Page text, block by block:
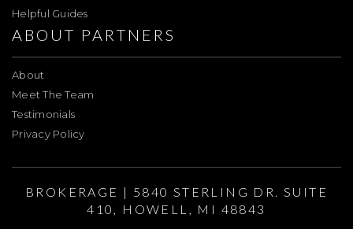
Helpful Guides
ABOUT PARTNERS
About
Meet The Team
Testimonials
Privacy Policy
BROKERAGE | 5840 STERLING DR. SUITE
410, HOWELL, MI 48843